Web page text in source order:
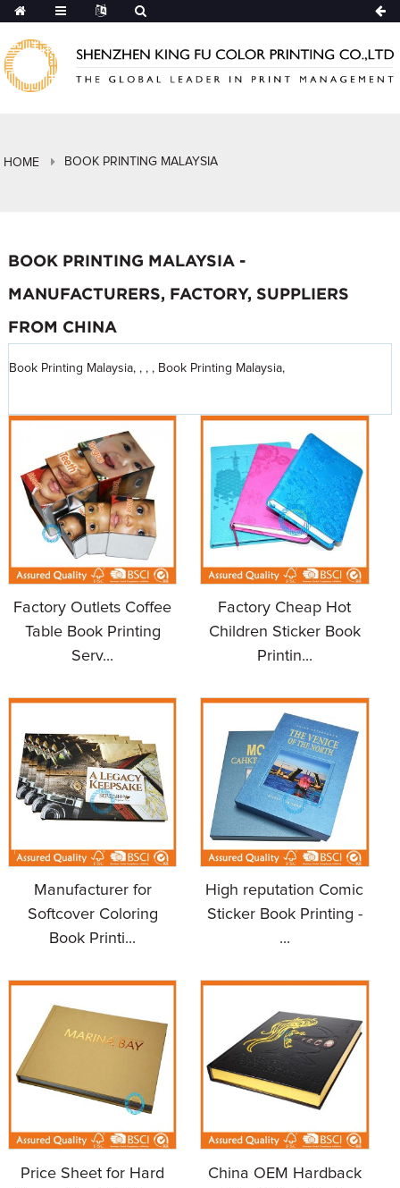
HOME BOOK PRINTING MALAYSIA
BOOK PRINTING MALAYSIA -
MANUFACTURERS, FACTORY, SUPPLIERS
FROM CHINA
Book Printing Malaysia, , , , Book Printing Malaysia,
Factory Outlets Coffee
Table Book Printing
Serv...
Factory Cheap Hot
Children Sticker Book
Printin...
Manufacturer for
Softcover Coloring
Book Printi...
High reputation Comic
Sticker Book Printing -
...
Price Sheet for Hard
China OEM Hardback